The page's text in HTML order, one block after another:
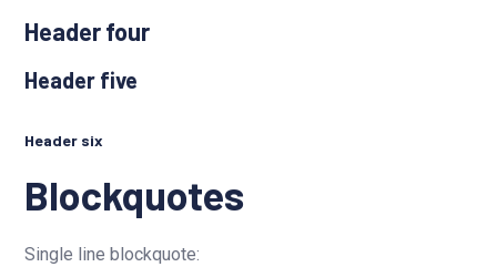
Header four
Header five
Header six
Blockquotes
Single line blockquote: